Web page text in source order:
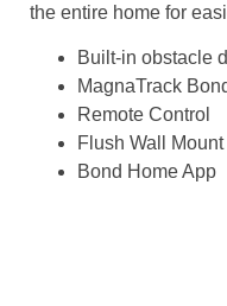
the entire home for
Built-in obstacle
MagnaTrack
Remote Control
Flush Wall Mount
Bond Home App